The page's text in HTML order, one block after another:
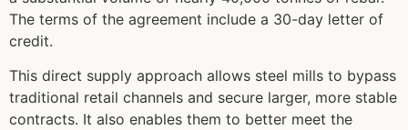
The terms of the agreement include a 30-day letter of
credit.
This direct supply approach allows steel mills to bypass
traditional retail channels and secure larger, more stable
contracts. It also enables them to better meet the